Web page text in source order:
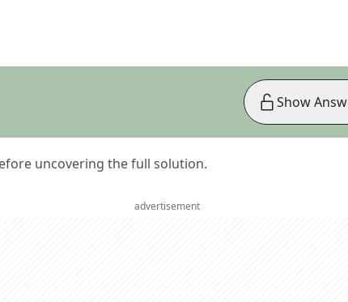
uncovering the full solution.
Show
advertisement